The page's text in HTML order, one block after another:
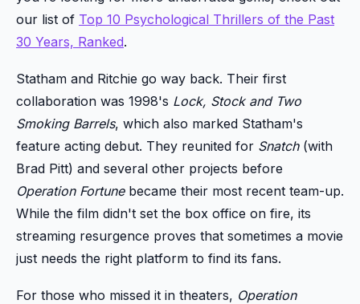
our list of Top 10 Psychological Thrillers of the Past
30 Years, Ranked.
Statham and Ritchie go way back. Their first
collaboration was 1998's Lock, Stock and Two
Smoking Barrels, which also marked Statham's
feature acting debut. They reunited for Snatch(with
Brad Pitt) and several other projects before
Operation Fortunebecame their most recent team-up.
While the film didn't set the box office on fire, its
streaming resurgence proves that sometimes a movie
just needs the right platform to find its fans.
For those who missed it in theaters, Operation